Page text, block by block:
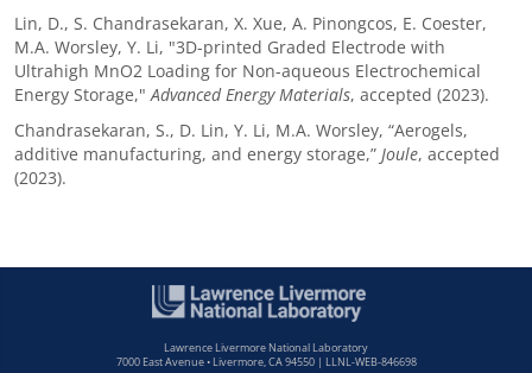
Lin, D., S. Chandrasekaran, X. Xue, A. Pinongcos, E. Coester,
M.A. Worsley, Y. Li, "3D-printed Graded Electrode with
Ultrahigh MnO2 Loading for Non-aqueous Electrochemical
Energy Storage,"Advanced Energy Materials, accepted (2023).
Chandrasekaran, S., D. Lin, Y. Li, M.A. Worsley, “Aerogels,
additive manufacturing, and energy storage,” Joule, accepted
(2023).
Lawrence Livermore National Laboratory
7000 East Avenue • Livermore, CA 94550 | LLNL-WEB-846698